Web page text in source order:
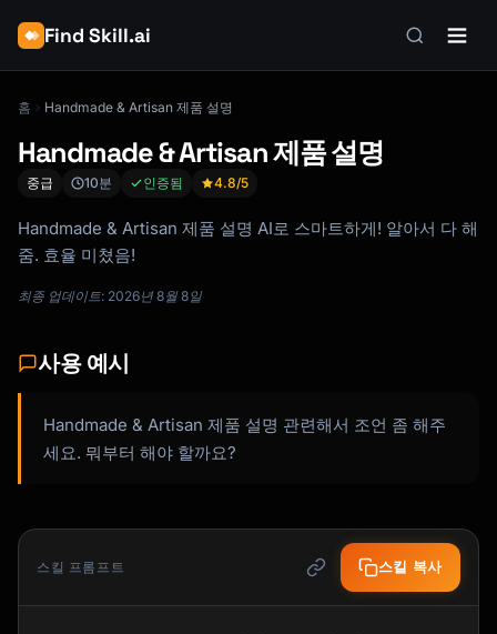
Find Skill.ai
홈 Handmade & Artisan 제품 설명
Handmade & Artisan 제품 설명
중급 10분 인증됨 4.8/5
Handmade & Artisan 제품 설명 AI로 스마트하게! 알아서 다 해
줌. 효율 미쳤음!
최종 업데이트: 2026년 8월 8일
사용 예시
Handmade & Artisan 제품 설명 관련해서 조언 좀 해주
세요. 뭐부터 해야 할까요?
스킬 프롬프트 스킬 복사